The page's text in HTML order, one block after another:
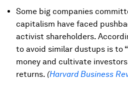
Some big companies
capitalism have faced
activist shareholders.
to avoid similar dustups is to
money and cultivate
returns. (Harvard Business